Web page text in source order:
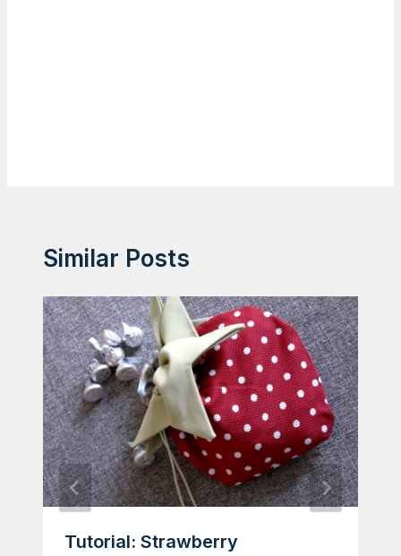
Similar Posts
Tutorial: Strawberry